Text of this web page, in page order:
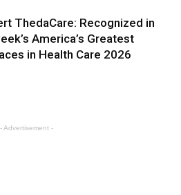
ThedaCare: Recognized in
America’s Greatest
in Health Care 2026
- Advertisement -